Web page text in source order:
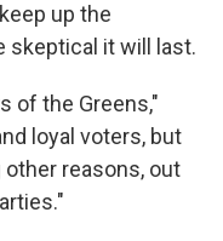
up the
skeptical it will last.
of the Greens,"
loyal voters, but
other reasons, out